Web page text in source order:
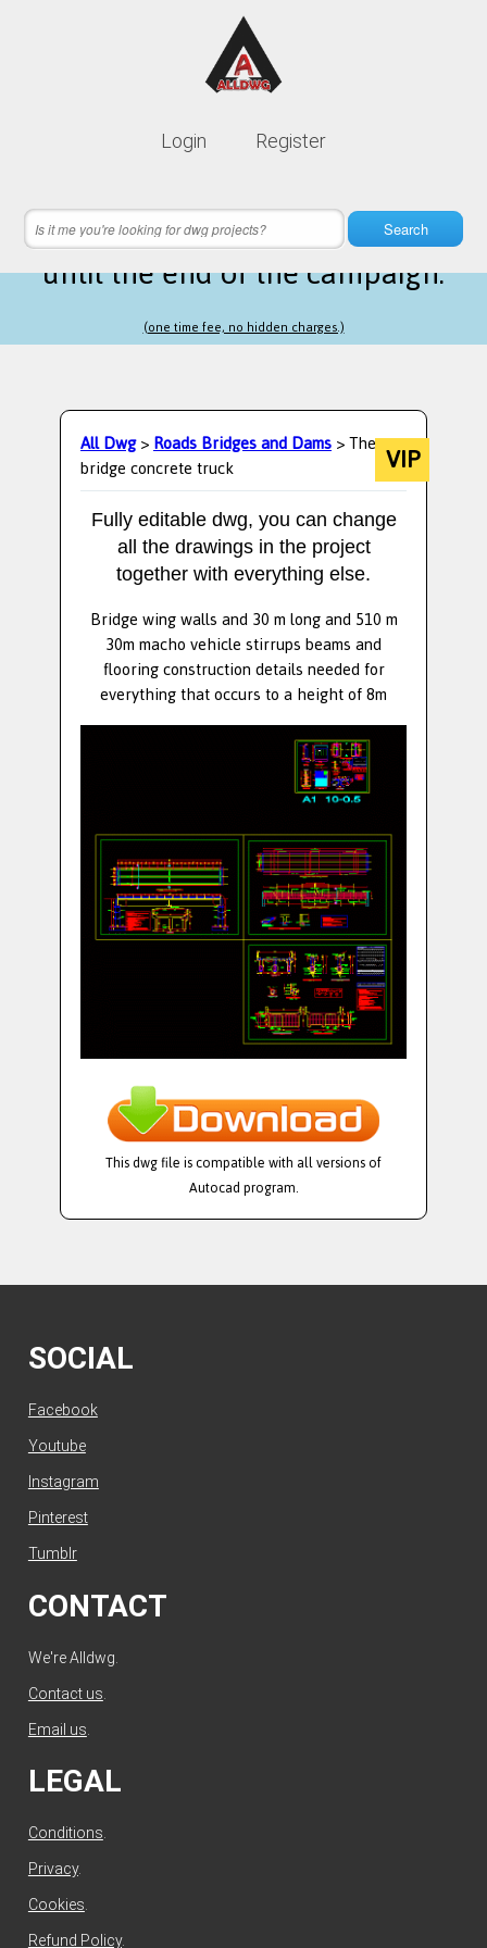
Login Register
Search
Lifetime membership is only
13 hours 38 minutes 40 secondsleft
until the end of the campaign.
(one time fee, no hidden charges.)
All Dwg>Roads Bridges and Dams> The
bridge concrete truck VIP
Fully editable dwg, you can change
all the drawings in the project
together with everything else.
Bridge wing walls and 30 m long and 510 m
30m macho vehicle stirrups beams and
flooring construction details needed for
everything that occurs to a height of 8m
This dwg file is compatible with all versions of
Autocad program.
SOCIAL
Facebook
Youtube
Instagram
Pinterest
Tumblr
CONTACT
We're Alldwg.
Contact us
Email us
LEGAL
Conditions
Privacy.
Cookies
Refund Policy.